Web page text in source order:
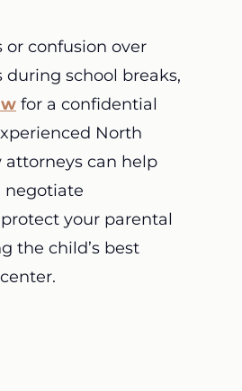
or confusion over
school breaks,
for a confidential
North
attorneys can help
negotiate
your parental
the child’s best